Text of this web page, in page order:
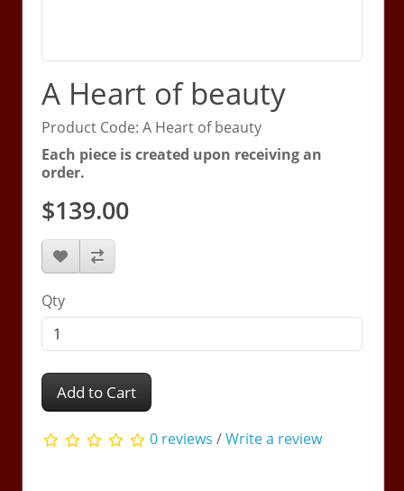
A Heart of beauty
Product Code: A Heart of beauty
Each piece is created upon receiving an
order.
$139.00
Qty
Add to Cart
0 reviews /Write a review